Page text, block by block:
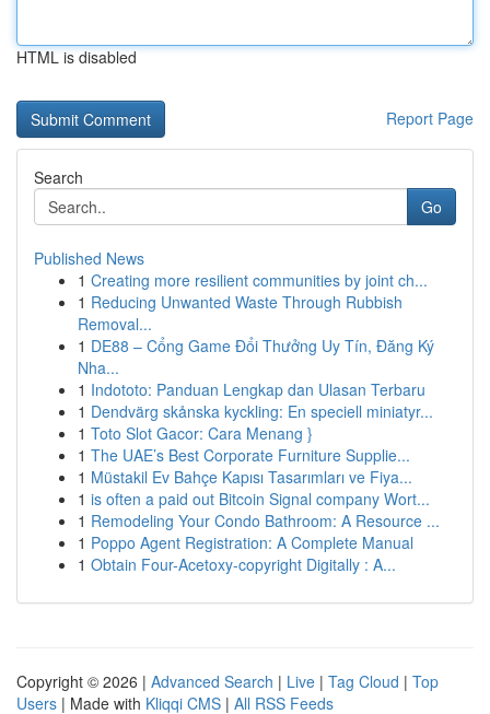
HTML is disabled
Report Page
Search
Go
Published News
1 Creating more resilient communities by joint ch...
1 Reducing Unwanted Waste Through Rubbish
Removal...
1 DE88 – Cổng Game Đổi Thưởng Uy Tín, Đăng Ký
Nha...
1 Indototo: Panduan Lengkap dan Ulasan Terbaru
1 Dendvärg skånska kyckling: En speciell miniatyr...
1 Toto Slot Gacor: Cara Menang }
1 The UAE’s Best Corporate Furniture Supplie...
1 Müstakil Ev Bahçe Kapısı Tasarımları ve Fiya...
1 is often a paid out Bitcoin Signal company Wort...
1 Remodeling Your Condo Bathroom: A Resource ...
1 Poppo Agent Registration: A Complete Manual
1 Obtain Four-Acetoxy-copyright Digitally : A...
Copyright © 2026 | Advanced Search | Live | Tag Cloud | Top
Users | Made with Kliqqi CMS | All RSS Feeds